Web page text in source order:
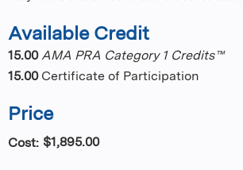
Available Credit
15.00 AMA PRA Category 1 Credits™
15.00 Certificate of Participation
Price
Cost: $1,895.00